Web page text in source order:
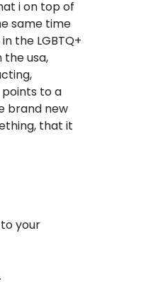
i on top of
same time
the LGBTQ+
usa,
to a
brand new
that it
your